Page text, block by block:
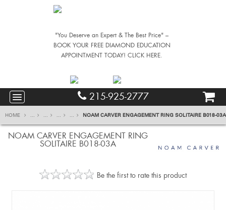
"You Deserve an Expert & The Best Price" –
BOOK YOUR FREE DIAMOND EDUCATION
APPOINTMENT TODAY! CLICK HERE.
215-925-2777
HOME ... ... ... ... NOAM CARVER ENGAGEMENT RING SOLITAIRE B018-03A
NOAM CARVER ENGAGEMENT RING
SOLITAIRE B018-03A
Be the first to rate this product